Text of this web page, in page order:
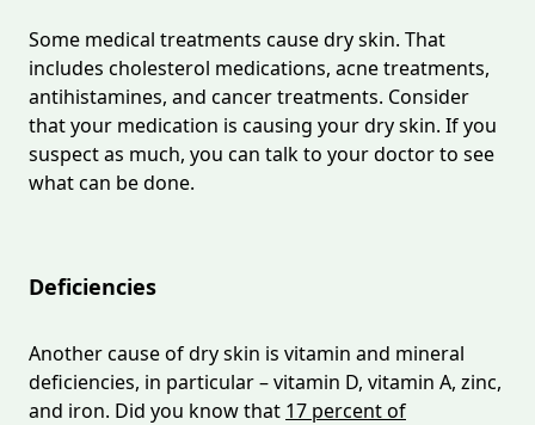
Some medical treatments cause dry skin. That
includes cholesterol medications, acne treatments,
antihistamines, and cancer treatments. Consider
that your medication is causing your dry skin. If you
suspect as much, you can talk to your doctor to see
what can be done.
Deficiencies
Another cause of dry skin is vitamin and mineral
deficiencies, in particular – vitamin D, vitamin A, zinc,
and iron. Did you know that 17 percent of